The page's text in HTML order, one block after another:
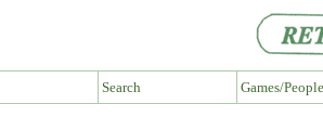
Search Games/